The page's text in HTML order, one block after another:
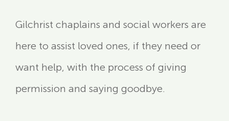
Gilchrist chaplains and social workers are
here to assist loved ones, if they need or
want help, with the process of giving
permission and saying goodbye.